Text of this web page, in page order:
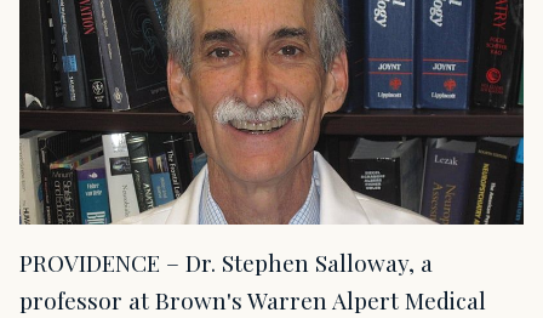
PROVIDENCE – Dr. Stephen Salloway, a
professor at Brown's Warren Alpert Medical